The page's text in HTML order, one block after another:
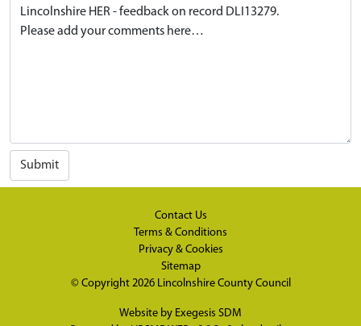
Submit
Contact Us
Terms & Conditions
Privacy & Cookies
Sitemap
© Copyright 2026 Lincolnshire County Council
Website by Exegesis SDM